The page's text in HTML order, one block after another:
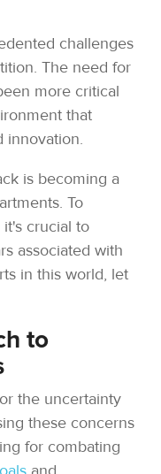
challenges
The need for
more critical
that
innovation.
is becoming a
To
crucial to
associated with
in this world, let
to
the uncertainty
these concerns
for combating